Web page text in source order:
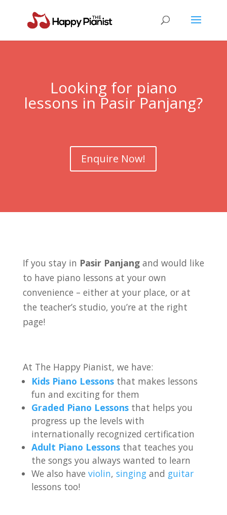
Looking for piano
lessons in Pasir Panjang?
Enquire Now!
If you stay in Pasir Panjangand would like
to have piano lessons at your own
convenience – either at your place, or at
the teacher’s studio, you’re at the right
page!
At The Happy Pianist, we have:
Kids Piano Lessons that makes lessons
fun and exciting for them
Graded Piano Lessons that helps you
progress up the levels with
internationally recognized certification
Adult Piano Lessons that teaches you
the songs you always wanted to learn
We also haveviolin,singing and guitar
lessons too!